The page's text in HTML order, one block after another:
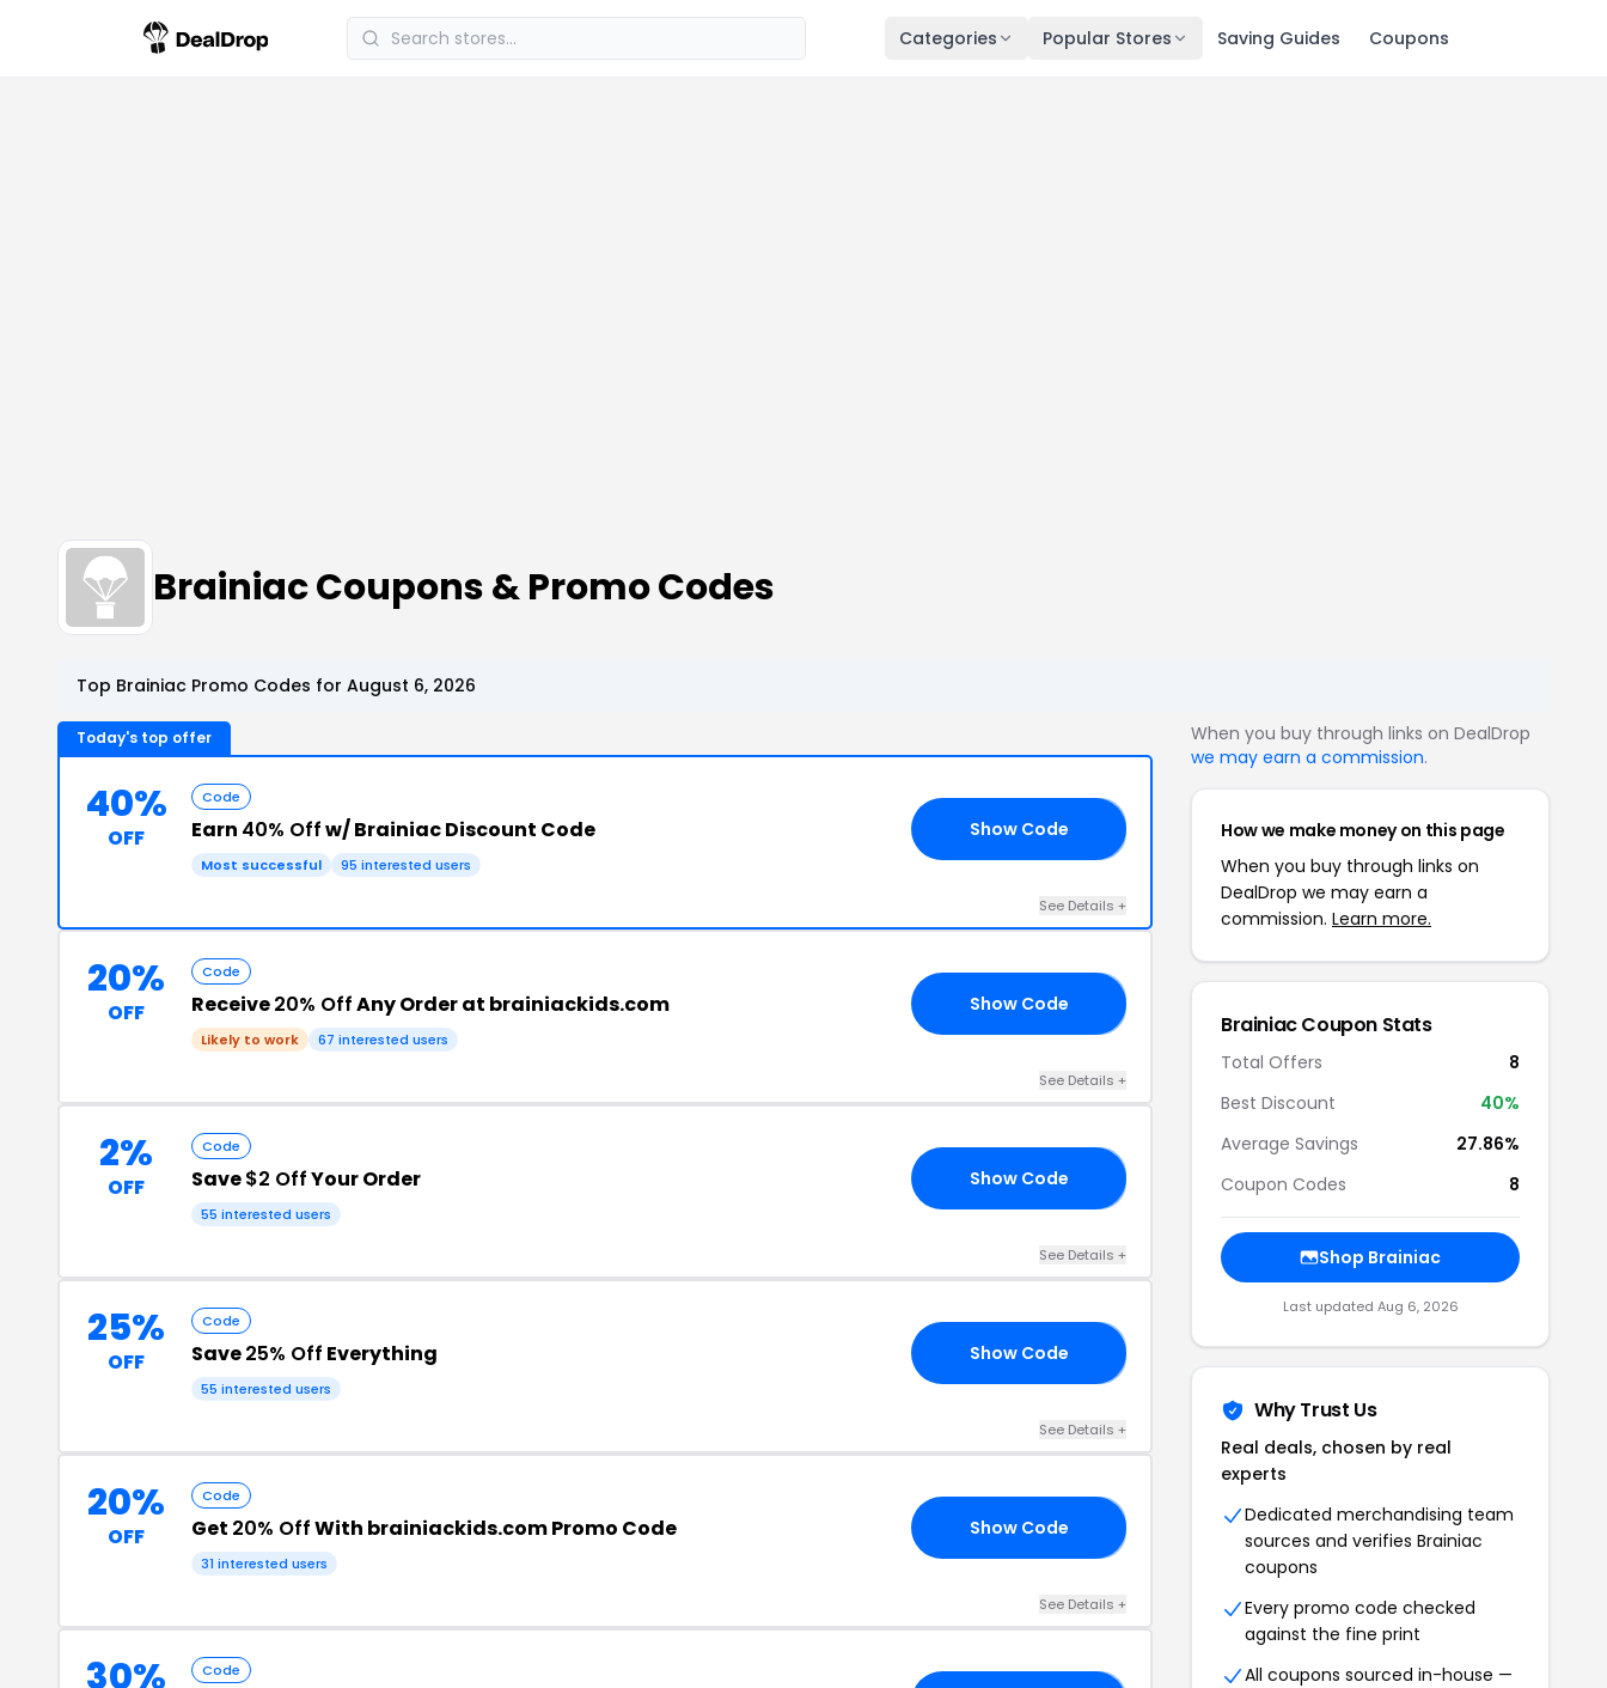
Categories Popular Stores Saving Guides Coupons
Brainiac Coupons & Promo Codes
Top Brainiac Promo Codes for August 6, 2026
Today's top offer
40%
OFF
Code
Earn 40% Offw/ Brainiac Discount Code
Most successful 95 interested users
Show Code
See Details +
20%
OFF
Code
Receive20% OffAny Order at brainiackids.com
Likely to work 67 interested users
Show Code
See Details +
2%
OFF
Code
Save$2 OffYour Order
55 interested users
Show Code
See Details +
25%
OFF
Code
Save25% Off Everything
55 interested users
Show Code
See Details +
20%
OFF
Code
Get 20% OffWith brainiackids.com Promo Code
31 interested users
Show Code
See Details +
30% Code
When you buy through links on DealDrop
we may earn a commission.
How we make money on this page
When you buy through links on
DealDrop we may earn a
commission. Learn more.
Brainiac Coupon Stats
Total Offers
8
Best Discount
40%
Average Savings
27.86%
Coupon Codes
8
Shop Brainiac
Last updated Aug 6, 2026
Why Trust Us
Real deals, chosen by real
experts
Dedicated merchandising team
sources and verifies Brainiac
coupons
Every promo code checked
against the fine print
All coupons sourced in-house —